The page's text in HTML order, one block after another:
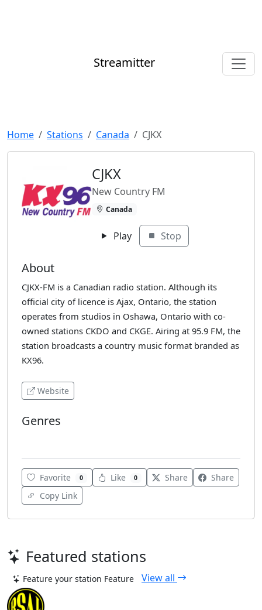
Streamitter
Home Stations Canada CJKX
CJKX
New Country FM
Canada
Play Stop
About
CJKX-FM is a Canadian radio station. Although its
official city of licence is Ajax, Ontario, the station
operates from studios in Oshawa, Ontario with co-
owned stations CKDO and CKGE. Airing at 95.9 FM, the
station broadcasts a country music format branded as
KX96.
Website
Genres
Favorite 0 Like 0 Share
Share
Copy Link
Featured stations
Feature your station Feature View all